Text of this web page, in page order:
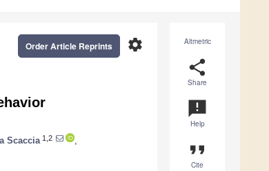
Altmetric
share
Share
announcement
Help
format_quote
Cite
settings
Order Article Reprints
Scaccia 1,2